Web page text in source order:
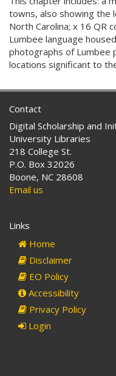
towns, also showing the
North Carolina; x 16 QR
Lumbee language
photographs of Lumbee
locations significant to
Contact
Digital Scholarship and
University Libraries
218 College St.
P.O. Box 32026
Boone, NC 28608
Email us
Links
Home
Disclaimer
EO Policy
Accessibility
Privacy Policy
Login